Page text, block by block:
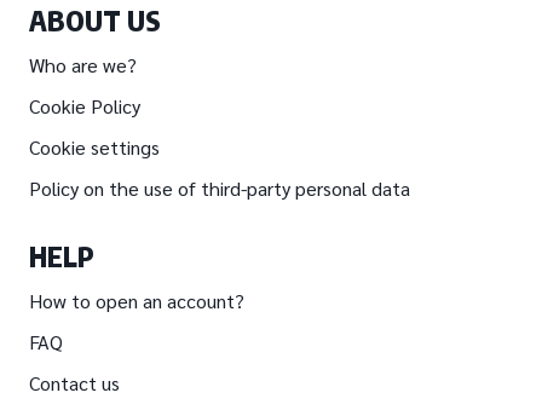
ABOUT US
Who are we?
Cookie Policy
Cookie settings
Policy on the use of third-party personal data
HELP
How to open an account?
FAQ
Contact us